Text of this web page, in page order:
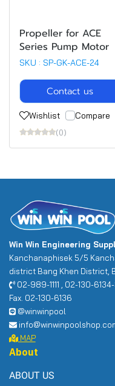
Propeller for ACE
Series Pump Motor
SKU : SP-GK-ACE-24
Contact us
Wishlist
Compare
(0)
Win Win Engineering
Kanchanaphisek 5/5
district Bang Khen District,
02-989-1111 , 02-130-
Fax. 02-130-6136
@winwinpool
MAP
About
ABOUT US